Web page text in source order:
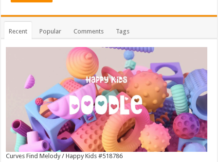
Recent Popular Comments Tags
Curves Find Melody / Happy Kids #518786